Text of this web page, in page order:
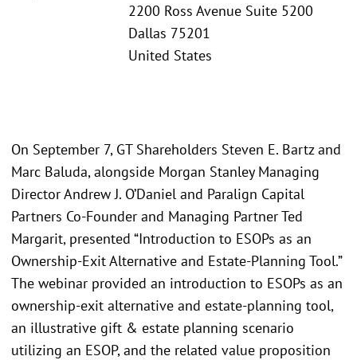
2200 Ross Avenue Suite 5200
Dallas 75201
United States
On September 7, GT Shareholders Steven E. Bartz and
Marc Baluda, alongside Morgan Stanley Managing
Director Andrew J. O’Daniel and Paralign Capital
Partners Co-Founder and Managing Partner Ted
Margarit, presented “Introduction to ESOPs as an
Ownership-Exit Alternative and Estate-Planning Tool.”
The webinar provided an introduction to ESOPs as an
ownership-exit alternative and estate-planning tool,
an illustrative gift & estate planning scenario
utilizing an ESOP, and the related value proposition